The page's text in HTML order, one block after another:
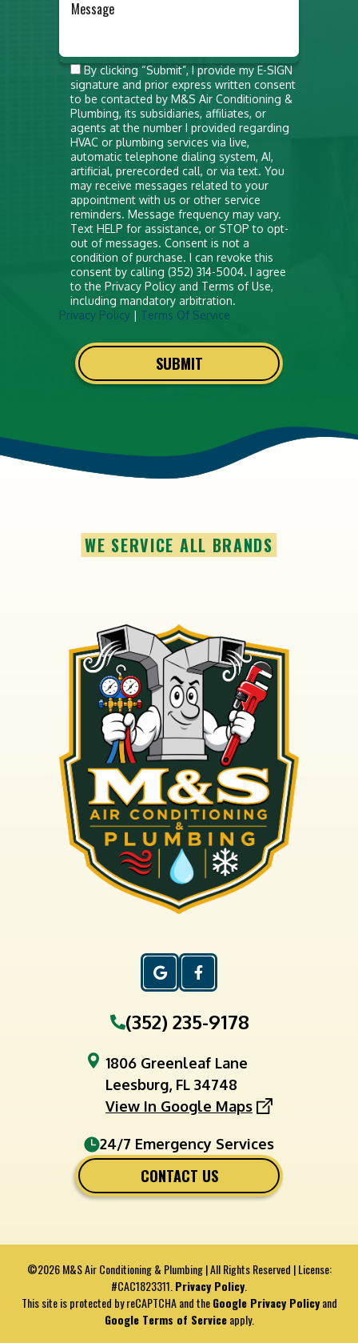
Do not
put
anything
here
By clicking “Submit”, I provide my E-SIGN
signature and prior express written consent
to be contacted by M&S Air Conditioning &
Plumbing, its subsidiaries, affiliates, or
agents at the number I provided regarding
HVAC or plumbing services via live,
automatic telephone dialing system, AI,
artificial, prerecorded call, or via text. You
may receive messages related to your
appointment with us or other service
reminders. Message frequency may vary.
Text HELP for assistance, or STOP to opt-
out of messages. Consent is not a
condition of purchase. I can revoke this
consent by calling (352) 314-5004. I agree
to the Privacy Policy and Terms of Use,
including mandatory arbitration.
Privacy Policy | Terms Of Service
SUBMIT
WE SERVICE ALL BRANDS
1806 Greenleaf Lane
Leesburg, FL 34748
View In Google Maps
(352) 235-9178
24/7 Emergency Services
CONTACT US
©2026 M&S Air Conditioning & Plumbing | All Rights Reserved | License:
#CAC1823311. Privacy Policy
This site is protected by reCAPTCHA and theGoogle Privacy Policyand
Google Terms of Serviceapply.